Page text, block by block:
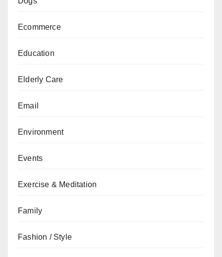
Ecommerce
Education
Elderly Care
Email
Environment
Events
Exercise & Meditation
Family
Fashion / Style